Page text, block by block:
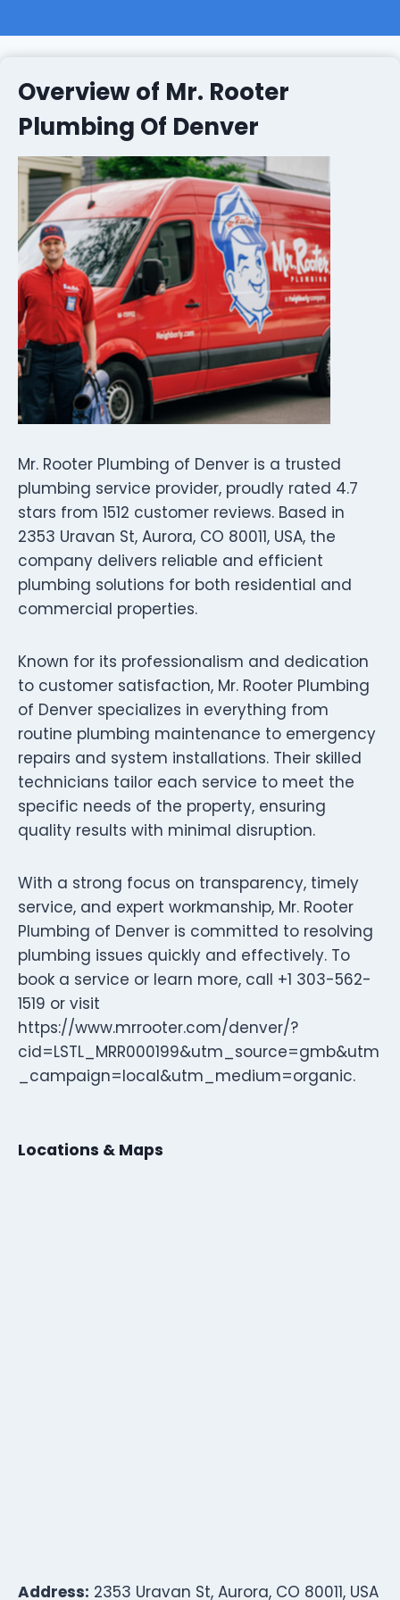
Overview of Mr. Rooter
Plumbing Of Denver
Mr. Rooter Plumbing of Denver is a trusted
plumbing service provider, proudly rated 4.7
stars from 1512 customer reviews. Based in
2353 Uravan St, Aurora, CO 80011, USA, the
company delivers reliable and efficient
plumbing solutions for both residential and
commercial properties.
Known for its professionalism and dedication
to customer satisfaction, Mr. Rooter Plumbing
of Denver specializes in everything from
routine plumbing maintenance to emergency
repairs and system installations. Their skilled
technicians tailor each service to meet the
specific needs of the property, ensuring
quality results with minimal disruption.
With a strong focus on transparency, timely
service, and expert workmanship, Mr. Rooter
Plumbing of Denver is committed to resolving
plumbing issues quickly and effectively. To
book a service or learn more, call +1 303-562-
1519 or visit
https://www.mrrooter.com/denver/?
cid=LSTL_MRR000199&utm_source=gmb&utm
_campaign=local&utm_medium=organic.
Locations & Maps
Address: 2353 Uravan St, Aurora, CO 80011, USA